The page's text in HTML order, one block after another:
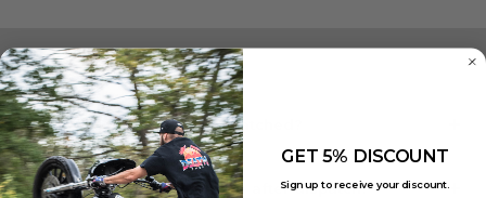
SHIPPING & DELIVERY
When will my order be dispatched?
How long does delivery take after dispatch?
GET 5% DISCOUNT
Sign up to receive your discount.